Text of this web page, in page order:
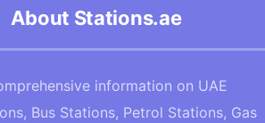
About Stations.ae
information on UAE
Bus Stations, Petrol Stations, Gas